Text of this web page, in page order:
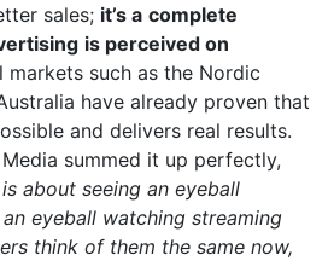
sales; it’s a complete
is perceived on
markets such as the Nordic
have already proven that
and delivers real results.
summed it up perfectly,
about seeing an eyeball
eyeball watching streaming
think of them the same now,